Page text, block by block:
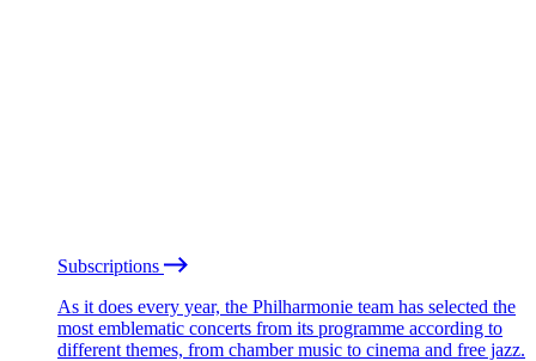
Subscriptions
As it does every year, the Philharmonie team has selected the
most emblematic concerts from its programme according to
different themes, from chamber music to cinema and free jazz.